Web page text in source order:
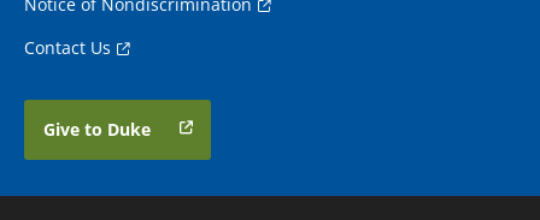
Contact Us
Give to Duke